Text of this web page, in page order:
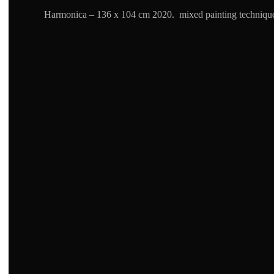
Harmonica – 136 x 104 cm 2020. mixed painting